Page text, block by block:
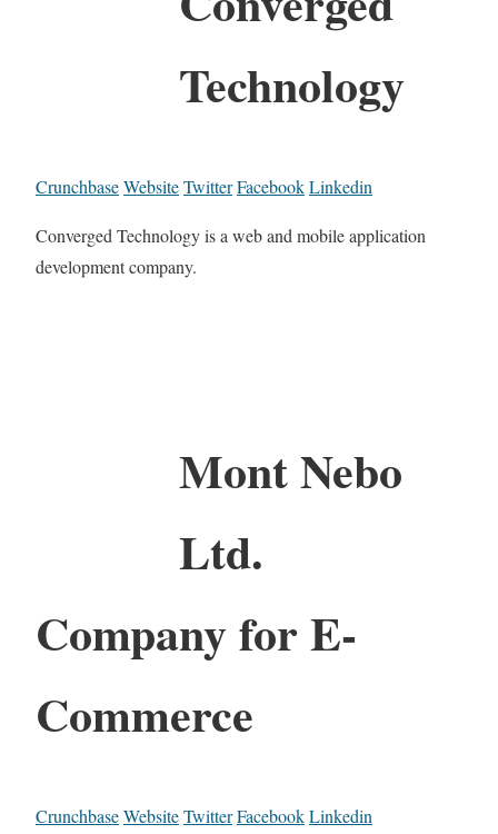
Technology
CrunchbaseWebsiteTwitterFacebookLinkedin
Converged Technology is a web and mobile application
development company.
Mont Nebo
Ltd.
Company for E-
Commerce
CrunchbaseWebsiteTwitterFacebookLinkedin